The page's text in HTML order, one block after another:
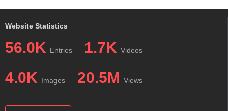
Website Statistics
56.0K Entries 1.7K Videos
4.0K Images 20.5M Views